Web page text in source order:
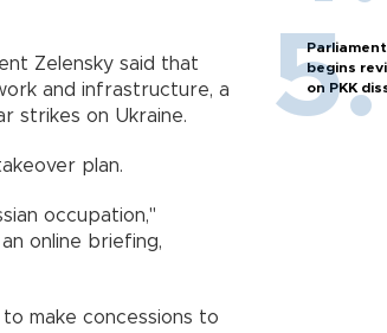
Zelensky said that
and infrastructure, a
strikes on Ukraine.
plan.
occupation,"
online briefing,
make concessions to
begins
on PKK